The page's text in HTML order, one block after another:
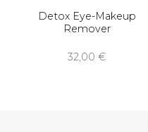
Detox Eye-Makeup
Remover
32,00 €